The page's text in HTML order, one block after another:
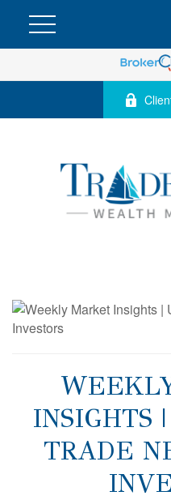
INSIGHTS
TRADE